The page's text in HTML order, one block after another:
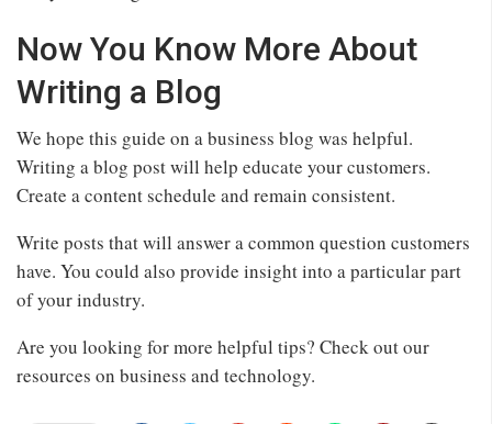
Now You Know More About
Writing a Blog
We hope this guide on a business blog was helpful.
Writing a blog post will help educate your customers.
Create a content schedule and remain consistent.
Write posts that will answer a common question customers
have. You could also provide insight into a particular part
of your industry.
Are you looking for more helpful tips? Check out our
resources on business and technology.